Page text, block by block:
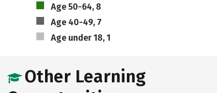
Age 50-64, 8
Age 40-49, 7
Age under 18, 1
Other Learning